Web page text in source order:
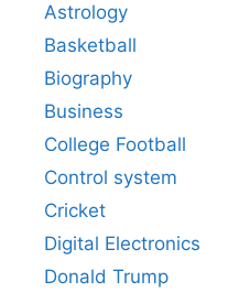
Astrology
Basketball
Biography
Business
College Football
Control system
Cricket
Digital Electronics
Donald Trump